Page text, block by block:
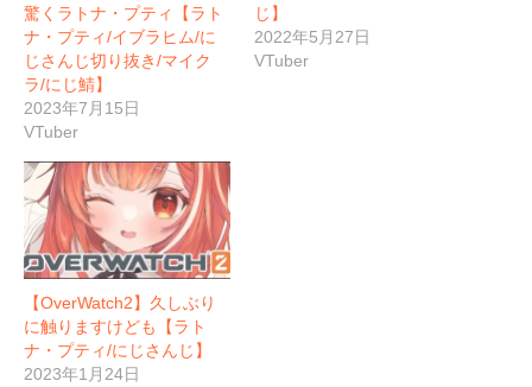
驚くラトナ・プティ【ラト
ナ・プティ/イブラヒム/に
じさんじ切り抜き/マイク
ラ/にじ鯖】
2023年7月15日
VTuber
じ】
2022年5月27日
VTuber
【OverWatch2】久しぶり
に触りますけども【ラト
ナ・プティ/にじさんじ】
2023年1月24日